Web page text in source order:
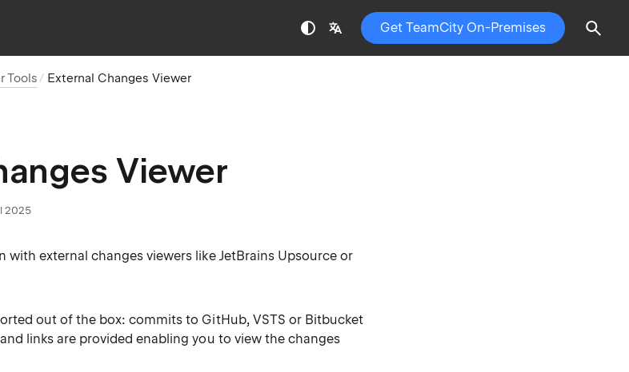
Get TeamCity On-Premises
Tools External Changes Viewer
Viewer
2025
external changes viewers like JetBrains Upsource or
out of the box: commits to GitHub, VSTS or Bitbucket
links are provided enabling you to view the changes